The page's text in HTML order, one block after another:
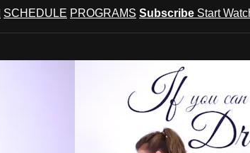
SCHEDULE PROGRAMS Subscribe Start